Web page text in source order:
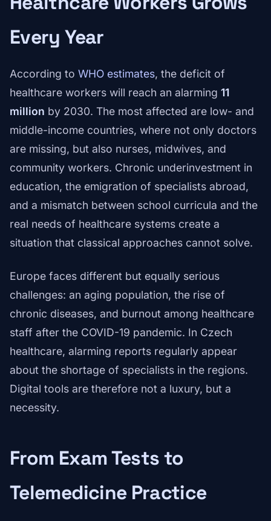
Every Year
According to WHO estimates, the deficit of
healthcare workers will reach an alarming 11
million by 2030. The most affected are low- and
middle-income countries, where not only doctors
are missing, but also nurses, midwives, and
community workers. Chronic underinvestment in
education, the emigration of specialists abroad,
and a mismatch between school curricula and the
real needs of healthcare systems create a
situation that classical approaches cannot solve.
Europe faces different but equally serious
challenges: an aging population, the rise of
chronic diseases, and burnout among healthcare
staff after the COVID-19 pandemic. In Czech
healthcare, alarming reports regularly appear
about the shortage of specialists in the regions.
Digital tools are therefore not a luxury, but a
necessity.
From Exam Tests to
Telemedicine Practice